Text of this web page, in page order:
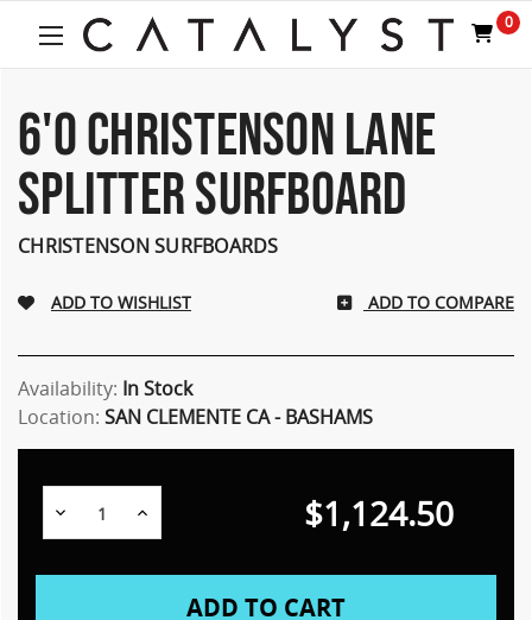
0
6'0 CHRISTENSON LANE
SPLITTER SURFBOARD
CHRISTENSON SURFBOARDS
ADD TO COMPARE
Availability: In Stock
Location: SAN CLEMENTE CA - BASHAMS
Decrease
Quantity:
Increase $1,124.50